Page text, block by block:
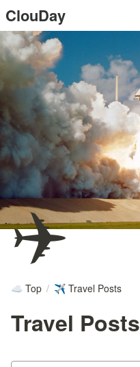
ClouDay
✈️
☁️ Top / ✈️ Travel Posts
Travel Posts